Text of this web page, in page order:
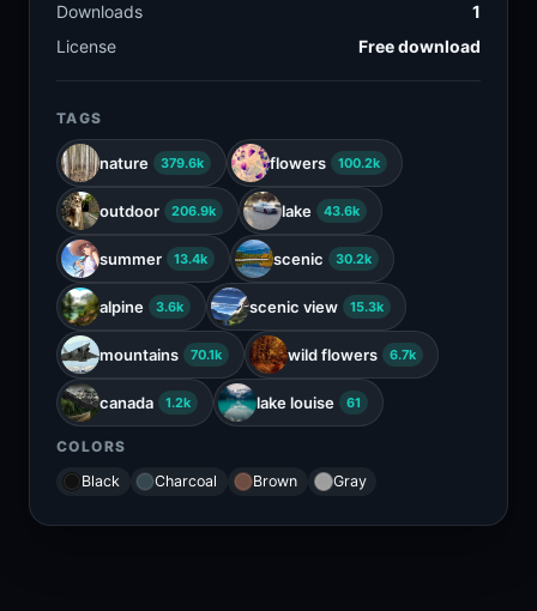
Downloads
1
License
Free download
TAGS
nature 379.6k flowers 100.2k
outdoor 206.9k lake 43.6k
summer 13.4k scenic 30.2k
alpine 3.6k scenic view 15.3k
mountains 70.1k wild flowers 6.7k
canada 1.2k lake louise 61
COLORS
Black
Charcoal Brown Gray